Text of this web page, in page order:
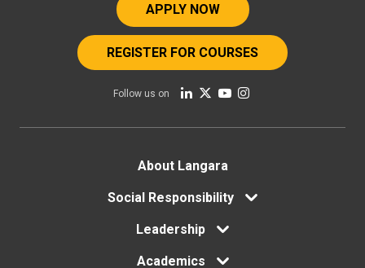
APPLY NOW
REGISTER FOR COURSES
Follow us on
About Langara
Social Responsibility
Leadership
Academics